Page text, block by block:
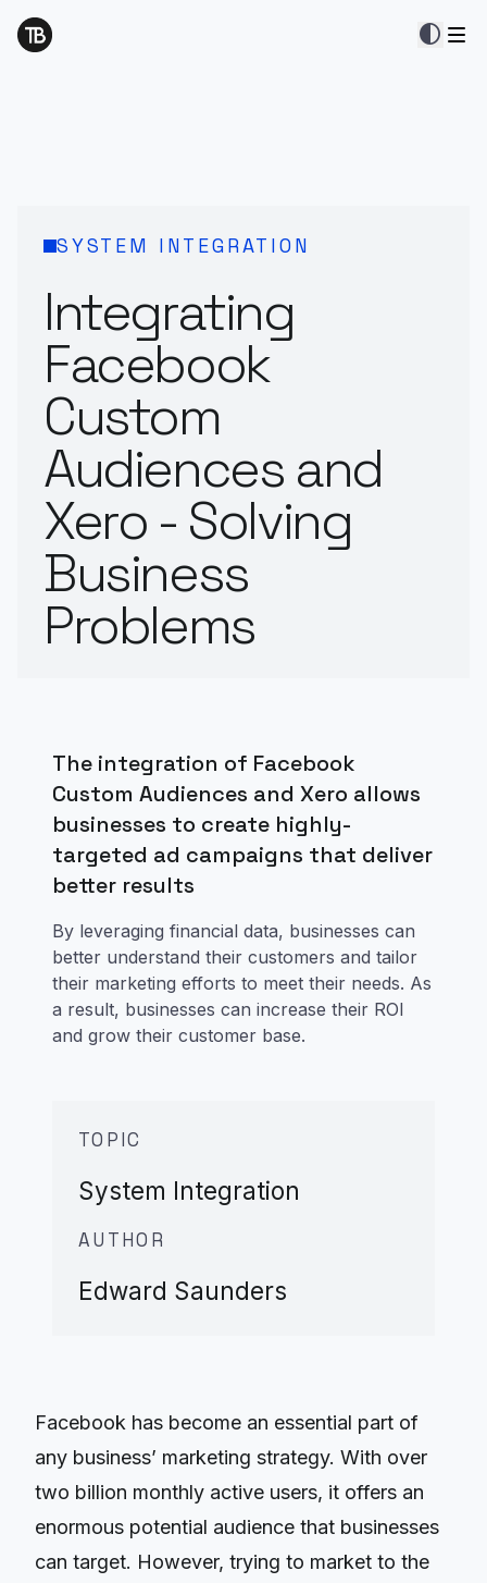
contrast
SYSTEM INTEGRATION
Integrating
Facebook
Custom
Audiences and
Xero - Solving
Business
Problems
The integration of Facebook
Custom Audiences and Xero allows
businesses to create highly-
targeted ad campaigns that deliver
better results
By leveraging financial data, businesses can
better understand their customers and tailor
their marketing efforts to meet their needs. As
a result, businesses can increase their ROI
and grow their customer base.
TOPIC
System Integration
AUTHOR
Edward Saunders
Facebook has become an essential part of
any business’ marketing strategy. With over
two billion monthly active users, it offers an
enormous potential audience that businesses
can target. However, trying to market to the